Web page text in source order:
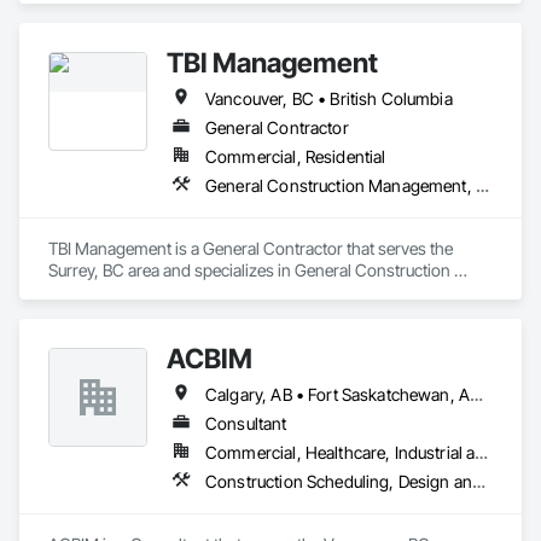
TBI Management
Vancouver, BC • British Columbia
General Contractor
Commercial, Residential
General Construction Management, Project Management and Coordination
TBI Management is a General Contractor that serves the
Surrey, BC area and specializes in General Construction
ACBIM
Calgary, AB • Fort Saskatchewan, AB • Saskatchewan, SK • Saskatoon, SK • British Columbia • Ontario
Consultant
Commercial, Healthcare, Industrial and Energy, Infrastructure, Institutional, Residential
Construction Scheduling, Design and Engineering